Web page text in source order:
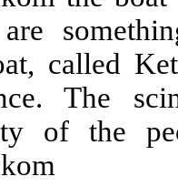
called
The
of the